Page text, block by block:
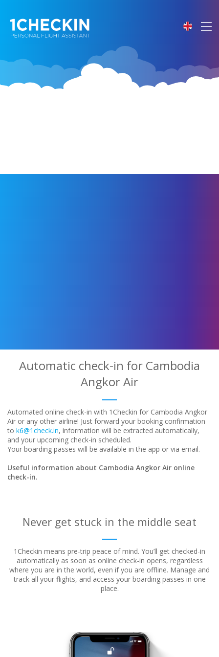
Automatic check-in for Cambodia
Angkor Air
Automated online check-in with 1Checkin for Cambodia Angkor
Air or any other airline! Just forward your booking confirmation
to k6@1check.in, information will be extracted automatically,
and your upcoming check-in scheduled.
Your boarding passes will be available in the app or via email.
Useful information about Cambodia Angkor Air online
check-in.
Never get stuck in the middle seat
1Checkin means pre-trip peace of mind. You’ll get checked-in
automatically as soon as online check-in opens, regardless
where you are in the world, even if you are offline. Manage and
track all your flights, and access your boarding passes in one
place.